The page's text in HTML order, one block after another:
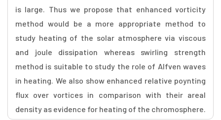
is large. Thus we propose that enhanced vorticity
method would be a more appropriate method to
study heating of the solar atmosphere via viscous
and joule dissipation whereas swirling strength
method is suitable to study the role of Alfven waves
in heating. We also show enhanced relative poynting
flux over vortices in comparison with their areal
density as evidence for heating of the chromosphere.